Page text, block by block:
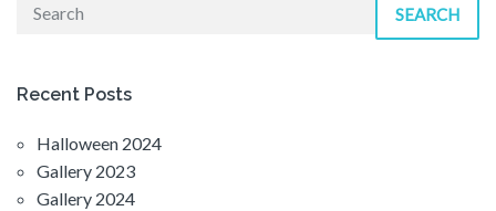
SEARCH
Recent Posts
Halloween 2024
Gallery 2023
Gallery 2024